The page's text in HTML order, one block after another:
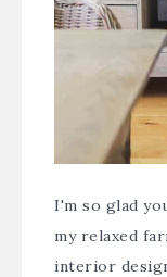
I'm so glad
my relaxed
interior